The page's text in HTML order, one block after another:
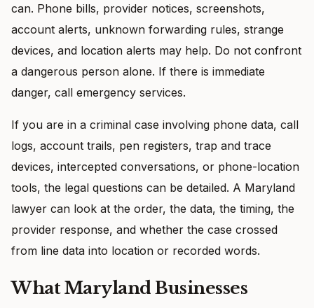
can. Phone bills, provider notices, screenshots,
account alerts, unknown forwarding rules, strange
devices, and location alerts may help. Do not confront
a dangerous person alone. If there is immediate
danger, call emergency services.
If you are in a criminal case involving phone data, call
logs, account trails, pen registers, trap and trace
devices, intercepted conversations, or phone-location
tools, the legal questions can be detailed. A Maryland
lawyer can look at the order, the data, the timing, the
provider response, and whether the case crossed
from line data into location or recorded words.
What Maryland Businesses